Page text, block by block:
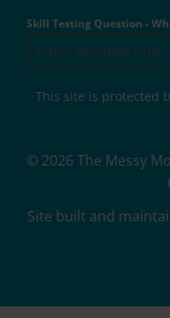
Skill Testing Question -
This site is protected
© 2026 The Messy
Site built and